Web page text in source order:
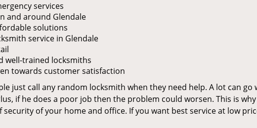
services
and around Glendale
solutions
service in Glendale
well-trained locksmiths
towards customer satisfaction
just call any random locksmith when they need help. A lot can
if he does a poor job then the problem could worsen. This is
security of your home and office. If you want best service at low